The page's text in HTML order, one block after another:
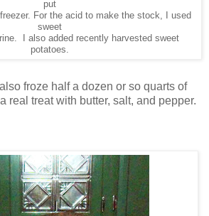
put
For the acid to make the stock, I used
sweet
I also added recently harvested sweet
potatoes.
froze half a dozen or so quarts of
real treat with butter, salt, and pepper.